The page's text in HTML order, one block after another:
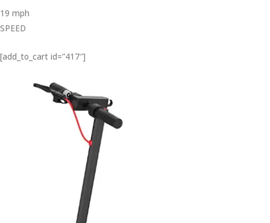
19 mph
SPEED
[add_to_cart id=”417″]